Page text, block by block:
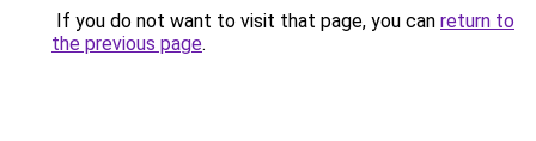
If you do not want to visit that page, you can return to
the previous page.